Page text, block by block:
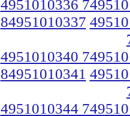
4951010336
84951010337
4951010340
84951010341
4951010344